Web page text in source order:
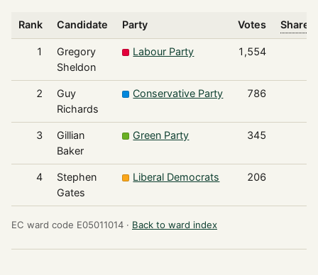
Rank Candidate Party Votes Share
1
Gregory
Sheldon
Labour Party 1,554
2
Guy
Richards
Conservative Party 786
3
Gillian
Baker
Green Party 345
4
Stephen
Gates
Liberal Democrats 206
EC ward code E05011014 · Back to ward index